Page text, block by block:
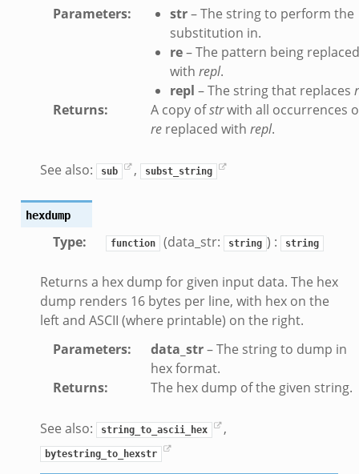
Parameters: str– The string to perform the
substitution in.
re– The pattern being replaced
with repl.
repl – The string that replaces
Returns: A copy ofstrwith all occurrences
rereplaced with repl.
See also: sub , subst_string
hexdump
Type: function (data_str: string ) : string
Returns a hex dump for given input data. The hex
dump renders 16 bytes per line, with hex on the
left and ASCII (where printable) on the right.
Parameters: data_str– The string to dump in
hex format.
Returns: The hex dump of the given string.
See also: string_to_ascii_hex ,
bytestring_to_hexstr